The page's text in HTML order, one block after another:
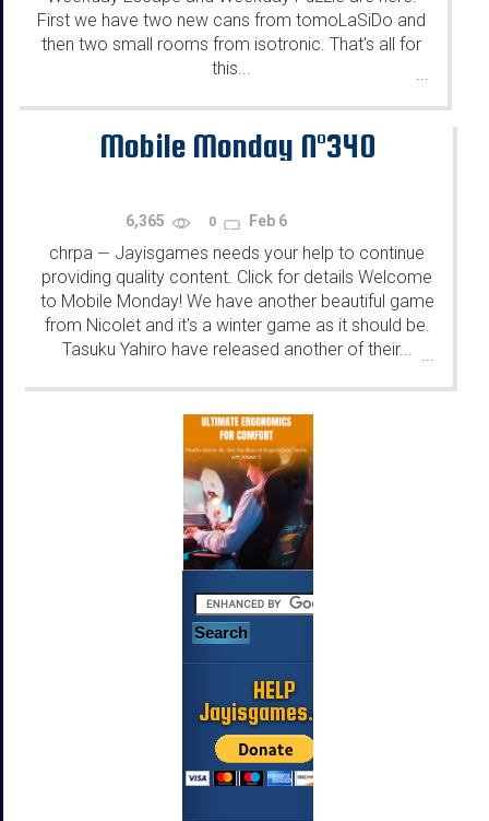
First we have two new cans from tomoLaSiDo and
then two small rooms from isotronic. That's all for
this...
...
Mobile Monday N°340
6,365 0 Feb 6
chrpa — Jayisgames needs your help to continue
providing quality content. Click for details Welcome
to Mobile Monday! We have another beautiful game
from Nicolet and it's a winter game as it should be.
Tasuku Yahiro have released another of their... ...
HELP
Jayisgames.com